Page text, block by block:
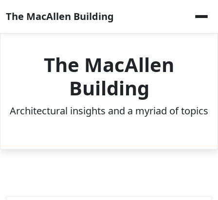
to
content
The MacAllen Building
The MacAllen
Building
Architectural insights and a myriad of topics